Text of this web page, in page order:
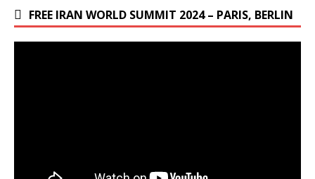
FREE IRAN WORLD SUMMIT 2024 – PARIS, BERLIN